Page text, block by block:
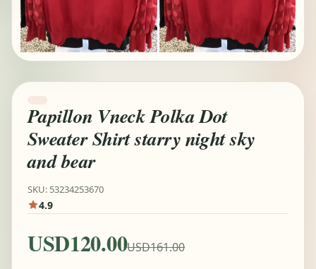
Papillon Vneck Polka Dot
Sweater Shirt starry night sky
and bear
SKU: 53234253670
4.9
USD120.00USD161.00